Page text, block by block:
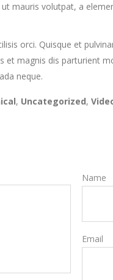
mauris volutpat, a
orci. Quisque et
et magnis dis parturient
neque.
, Uncategorized,
Name
Email